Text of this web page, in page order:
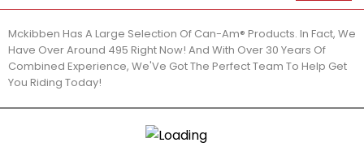
Mckibben Has A Large Selection Of Can-Am® Products. In Fact, We
Have Over Around 495 Right Now! And With Over 30 Years Of
Combined Experience, We'Ve Got The Perfect Team To Help Get
You Riding Today!